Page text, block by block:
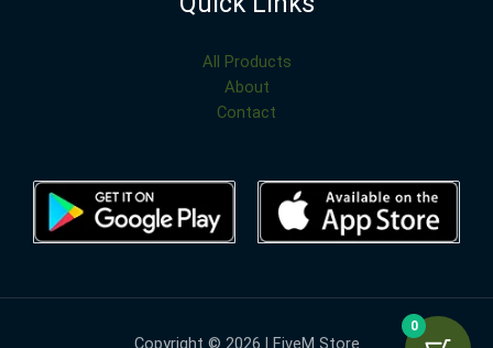
All Products
About
Contact
Copyright © 2026 | FiveM Store
0